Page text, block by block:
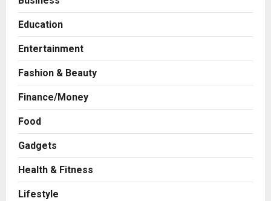
Education
Entertainment
Fashion & Beauty
Finance/Money
Food
Gadgets
Health & Fitness
Lifestyle
A Great Product and No One to